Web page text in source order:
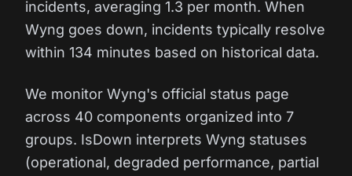
incidents, averaging 1.3 per month. When
Wyng goes down, incidents typically resolve
within 134 minutes based on historical data.
We monitor Wyng's official status page
across 40 components organized into 7
groups. IsDown interprets Wyng statuses
(operational, degraded performance, partial